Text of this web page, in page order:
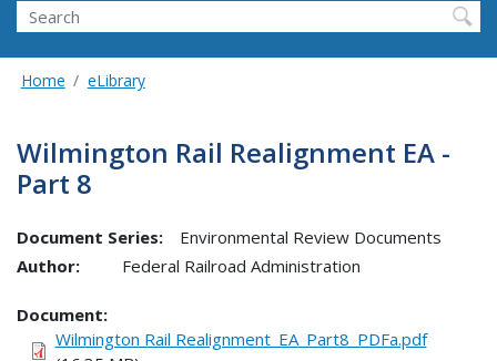
Search
Home eLibrary
Wilmington Rail Realignment EA -
Part 8
Document Series:
Environmental Review Documents
Author:
Federal Railroad Administration
Document
Wilmington Rail Realignment_EA_Part8_PDFa.pdf